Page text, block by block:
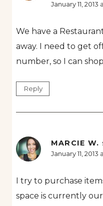
January 11, 2013
We have a
away. I need to get
number, so I can
Reply
MARCIE W.
January 11, 2013
I try to purchase
space is currently